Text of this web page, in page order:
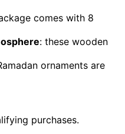
comes with 8
: these wooden
ornaments are
purchases.